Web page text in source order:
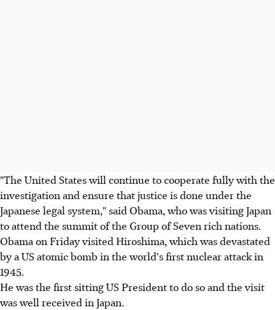
"The United States will continue to cooperate fully with the
investigation and ensure that justice is done under the
Japanese legal system," said Obama, who was visiting Japan
to attend the summit of the Group of Seven rich nations.
Obama on Friday visited Hiroshima, which was devastated
by a US atomic bomb in the world's first nuclear attack in
1945.
He was the first sitting US President to do so and the visit
was well received in Japan.